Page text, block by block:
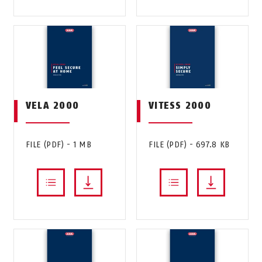
VELA 2000
FILE (PDF) - 1 MB
VITESS 2000
FILE (PDF) - 697.8 KB